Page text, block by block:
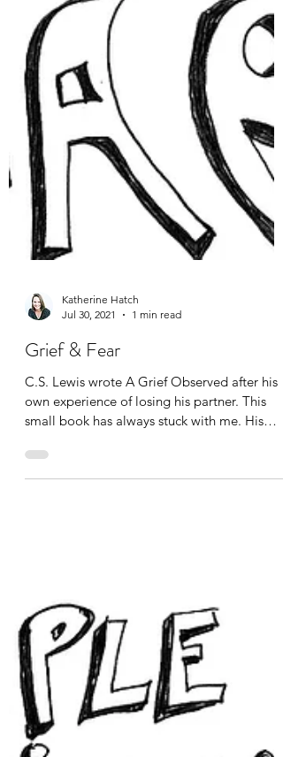
Katherine Hatch
Jul 30, 2021
Grief & Fear
C.S. Lewis wrote A Grief Observed after his
small book has always stuck with me. His
observation that grief feels like fear is
anxiety, hyper-vigilance, and the urge to
cocoon or run. Increased fearfulness i